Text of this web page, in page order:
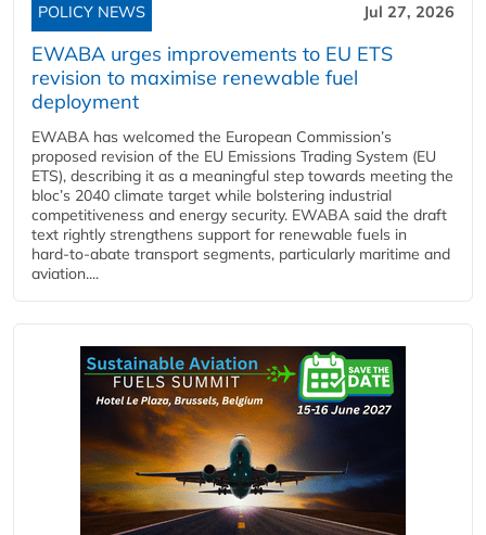
POLICY NEWS Jul 27, 2026
EWABA urges improvements to EU ETS
revision to maximise renewable fuel
deployment
EWABA has welcomed the European Commission’s
proposed revision of the EU Emissions Trading System (EU
ETS), describing it as a meaningful step towards meeting the
bloc’s 2040 climate target while bolstering industrial
competitiveness and energy security. EWABA said the draft
text rightly strengthens support for renewable fuels in
hard‑to‑abate transport segments, particularly maritime and
aviation....